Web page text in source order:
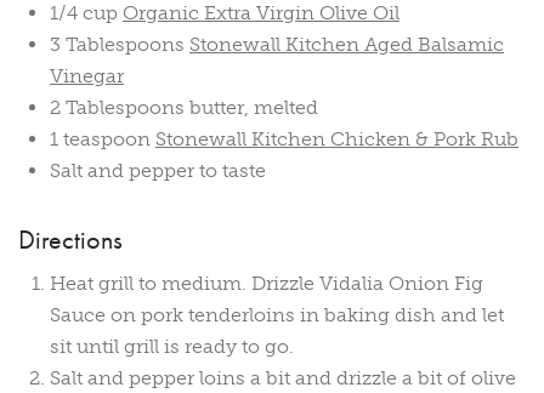
1/4 cup Organic Extra Virgin Olive Oil
3 Tablespoons Stonewall Kitchen Aged Balsamic
Vinegar
2 Tablespoons butter, melted
1 teaspoon Stonewall Kitchen Chicken & Pork Rub
Salt and pepper to taste
Directions
Heat grill to medium. Drizzle Vidalia Onion Fig
Sauce on pork tenderloins in baking dish and let
sit until grill is ready to go.
Salt and pepper loins a bit and drizzle a bit of olive